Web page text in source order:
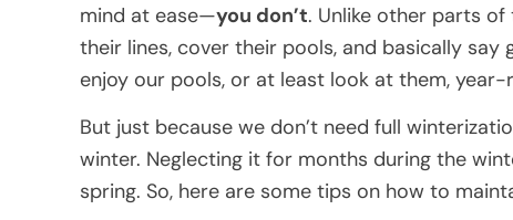
mind at ease—you don’t. Unlike other parts
their lines, cover their pools, and basically
enjoy our pools, or at least look at them, year-
But just because we don’t need full
winter. Neglecting it for months during the
spring. So, here are some tips on how to